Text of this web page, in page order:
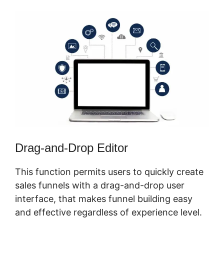
Drag-and-Drop Editor
This function permits users to quickly create
sales funnels with a drag-and-drop user
interface, that makes funnel building easy
and effective regardless of experience level.